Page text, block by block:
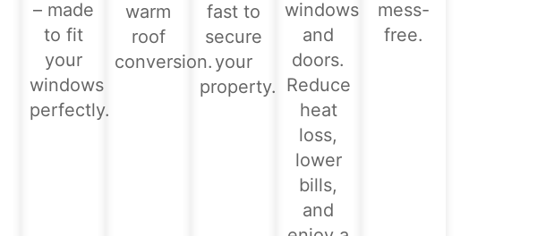
– made
to fit
your
windows
perfectly.
warm
roof
conversion.
fast to
secure
your
property.
windows
and
doors.
Reduce
heat
loss,
lower
bills,
and
mess-
free.